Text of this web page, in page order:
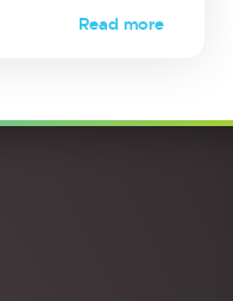
Read more